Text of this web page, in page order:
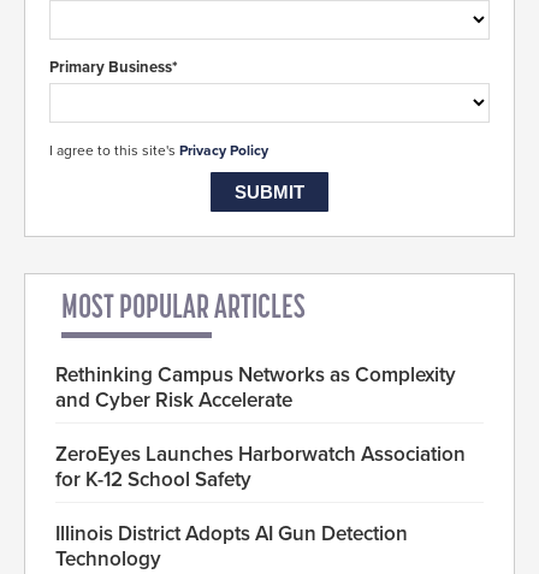
Primary Business*
I agree to this site's Privacy Policy
MOST POPULAR ARTICLES
Rethinking Campus Networks as Complexity
and Cyber Risk Accelerate
ZeroEyes Launches Harborwatch Association
for K-12 School Safety
Illinois District Adopts AI Gun Detection
Technology